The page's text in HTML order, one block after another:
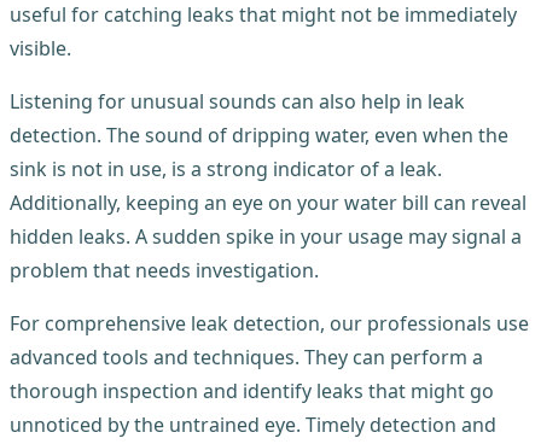
useful for catching leaks that might not be immediately
visible.
Listening for unusual sounds can also help in leak
detection. The sound of dripping water, even when the
sink is not in use, is a strong indicator of a leak.
Additionally, keeping an eye on your water bill can reveal
hidden leaks. A sudden spike in your usage may signal a
problem that needs investigation.
For comprehensive leak detection, our professionals use
advanced tools and techniques. They can perform a
thorough inspection and identify leaks that might go
unnoticed by the untrained eye. Timely detection and